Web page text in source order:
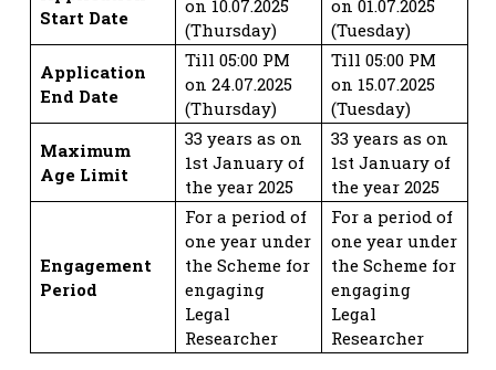
Start Date
on 10.07.2025
(Thursday)
on 01.07.2025
(Tuesday)
Application
End Date
Till 05:00 PM
on 24.07.2025
(Thursday)
Till 05:00 PM
on 15.07.2025
(Tuesday)
Maximum
Age Limit
33 years as on
1st January of
the year 2025
33 years as on
1st January of
the year 2025
Engagement
Period
For a period of
one year under
the Scheme for
engaging
Legal
Researcher
For a period of
one year under
the Scheme for
engaging
Legal
Researcher